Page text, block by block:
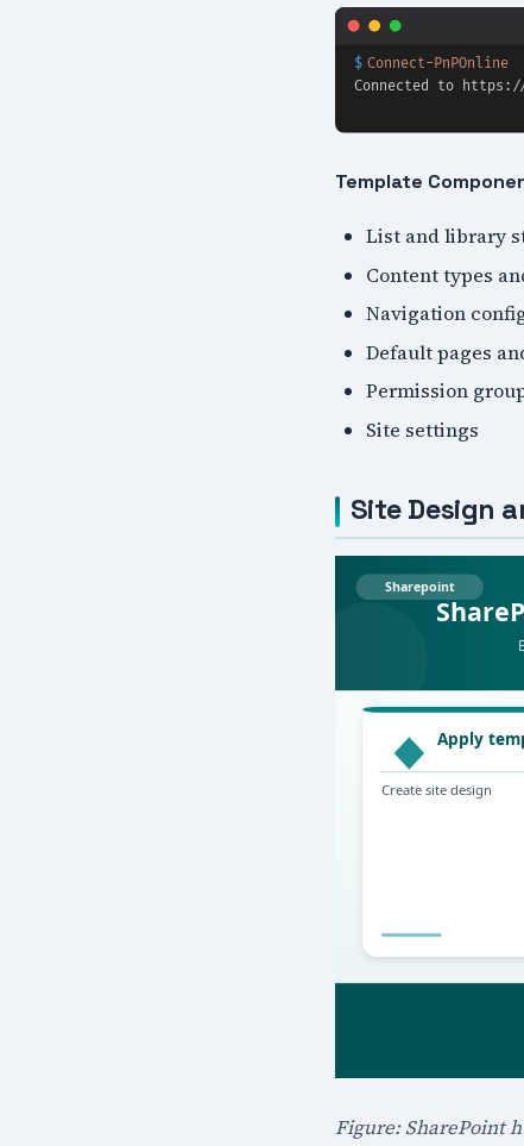
Template
List and library
Content types
Navigation
Default pages
Permission
Site settings
Site Design
Figure: SharePoint